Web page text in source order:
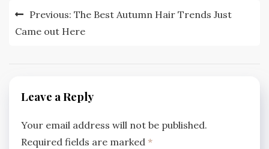
Post
navigation
Previous: The Best Autumn Hair Trends Just
Came out Here
Leave a Reply
Your email address will not be published.
Required fields are marked *